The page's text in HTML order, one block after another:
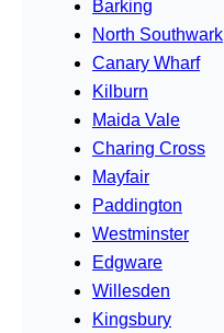
Barking
North Southwark
Canary Wharf
Kilburn
Maida Vale
Charing Cross
Mayfair
Paddington
Westminster
Edgware
Willesden
Kingsbury